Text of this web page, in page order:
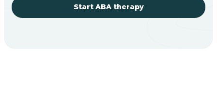
Start ABA therapy